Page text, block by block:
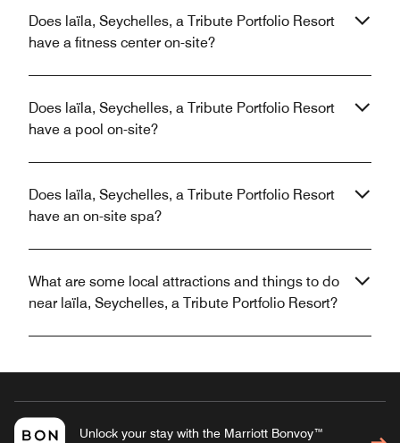
Does laïla, Seychelles, a Tribute Portfolio Resort
have a fitness center on-site?
Does laïla, Seychelles, a Tribute Portfolio Resort
have a pool on-site?
Does laïla, Seychelles, a Tribute Portfolio Resort
have an on-site spa?
What are some local attractions and things to do
near laïla, Seychelles, a Tribute Portfolio Resort?
Unlock your stay with the Marriott Bonvoy™